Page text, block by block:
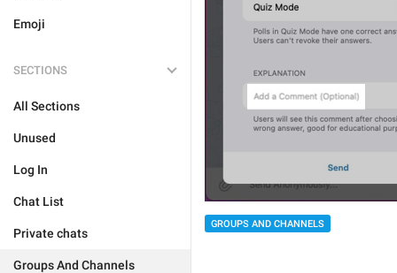
Emoji
SECTIONS
All Sections
Unused
Log In
Chat List
Private chats
Groups And Channels
GROUPS AND CHANNELS